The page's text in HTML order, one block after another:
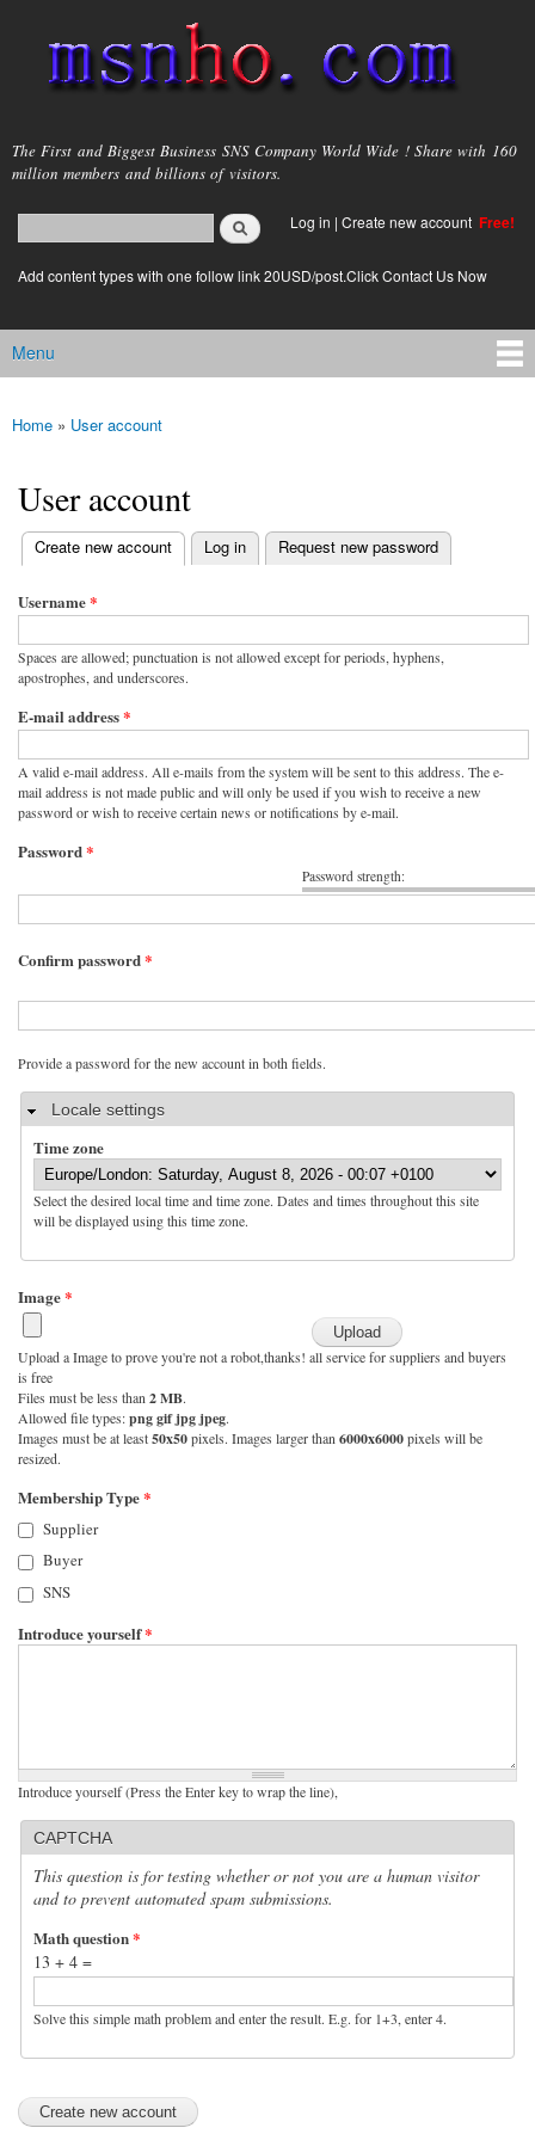
main
content
msnho.com
The First and Biggest Business SNS Company World Wide ! Share with 160
million members and billions of visitors.
Search form
login link
Log in | Create new account Free!
Add content types with one follow link 20USD/post.Click Contact Us Now
Main menu
Menu
You are here
Home » User account
User account
Primary tabs
Create new account
(active tab) Log in Request new password
Username*
Spaces are allowed; punctuation is not allowed except for periods, hyphens,
apostrophes, and underscores.
E-mail address*
A valid e-mail address. All e-mails from the system will be sent to this address. The e-
mail address is not made public and will only be used if you wish to receive a new
password or wish to receive certain news or notifications by e-mail.
Password strength:
Password*
Confirm password*
Provide a password for the new account in both fields.
HideLocale settings
Time zone
Select the desired local time and time zone. Dates and times throughout this site
will be displayed using this time zone.
Image*
Upload a Image to prove you're not a robot,thanks! all service for suppliers and buyers
is free
Files must be less than 2 MB.
Allowed file types:png gif jpg jpeg.
Images must be at least50x50pixels. Images larger than 6000x6000pixels will be
resized.
Membership Type*
Supplier
Buyer
SNS
Introduce yourself*
Introduce yourself (Press the Enter key to wrap the line),
CAPTCHA
This question is for testing whether or not you are a human visitor
and to prevent automated spam submissions.
Math question*
13 + 4 =
Solve this simple math problem and enter the result. E.g. for 1+3, enter 4.